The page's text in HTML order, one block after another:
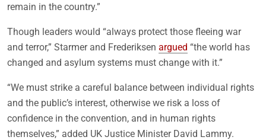
remain in the country.”
Though leaders would “always protect those fleeing war
and terror,” Starmer and Frederiksen argued “the world has
changed and asylum systems must change with it.”
“We must strike a careful balance between individual rights
and the public’s interest, otherwise we risk a loss of
confidence in the convention, and in human rights
themselves,” added UK Justice Minister David Lammy.